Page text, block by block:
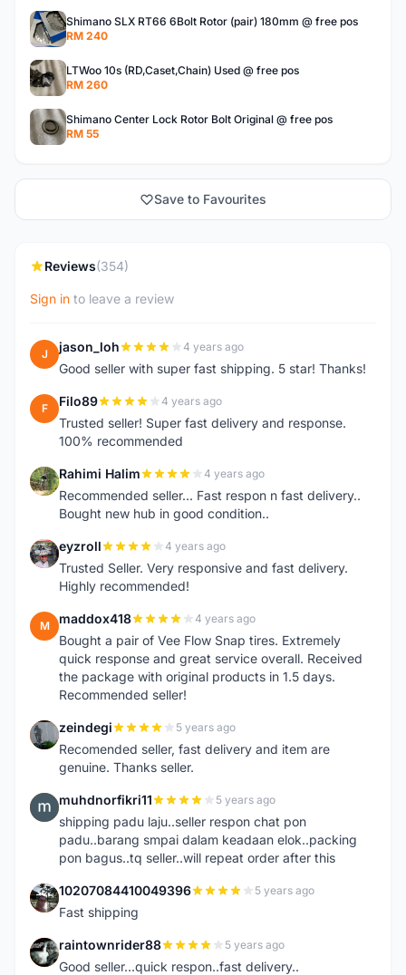
Shimano SLX RT66 6Bolt Rotor (pair) 180mm @ free pos
RM 240
LTWoo 10s (RD,Caset,Chain) Used @ free pos
RM 260
Shimano Center Lock Rotor Bolt Original @ free pos
RM 55
Save to Favourites
Reviews(354)
Sign in to leave a review
J jason_loh 4 years ago
Good seller with super fast shipping. 5 star! Thanks!
F Filo89 4 years ago
Trusted seller! Super fast delivery and response.
100% recommended
R Rahimi Halim 4 years ago
Recommended seller... Fast respon n fast delivery..
Bought new hub in good condition..
E eyzroll 4 years ago
Trusted Seller. Very responsive and fast delivery.
Highly recommended!
M maddox418 4 years ago
Bought a pair of Vee Flow Snap tires. Extremely
quick response and great service overall. Received
the package with original products in 1.5 days.
Recommended seller!
Z zeindegi 5 years ago
Recomended seller, fast delivery and item are
genuine. Thanks seller.
M muhdnorfikri11 5 years ago
shipping padu laju..seller respon chat pon
padu..barang smpai dalam keadaan elok..packing
pon bagus..tq seller..will repeat order after this
1 10207084410049396 5 years ago
Fast shipping
R raintownrider88 5 years ago
Good seller...quick respon..fast delivery..